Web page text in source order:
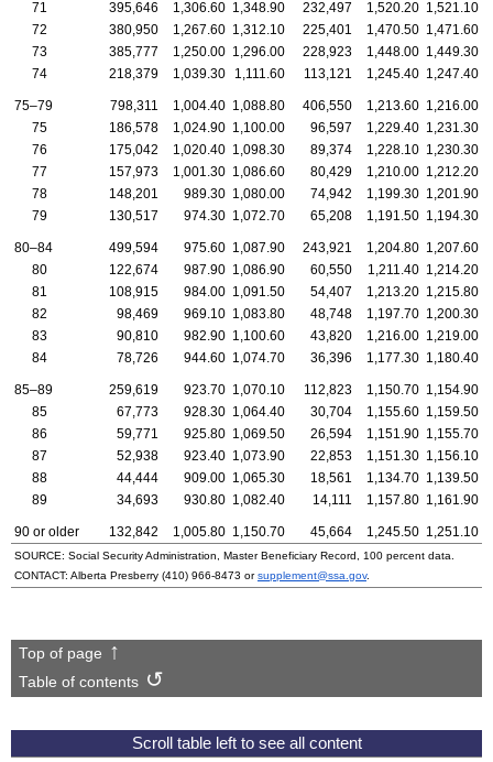
71
395,646 1,306.60 1,348.90 232,497 1,520.20 1,521.10
72
380,950 1,267.60 1,312.10 225,401 1,470.50 1,471.60
73
385,777 1,250.00 1,296.00 228,923 1,448.00 1,449.30
74
218,379 1,039.30 1,111.60 113,121 1,245.40 1,247.40
75–79 798,311 1,004.40 1,088.80 406,550 1,213.60 1,216.00
75
186,578 1,024.90 1,100.00 96,597 1,229.40 1,231.30
76
175,042 1,020.40 1,098.30 89,374 1,228.10 1,230.30
77
157,973 1,001.30 1,086.60 80,429 1,210.00 1,212.20
78
148,201 989.30 1,080.00 74,942 1,199.30 1,201.90
79
130,517 974.30 1,072.70 65,208 1,191.50 1,194.30
80–84 499,594 975.60 1,087.90 243,921 1,204.80 1,207.60
80
122,674 987.90 1,086.90 60,550 1,211.40 1,214.20
81
108,915 984.00 1,091.50 54,407 1,213.20 1,215.80
82
98,469 969.10 1,083.80 48,748 1,197.70 1,200.30
83
90,810 982.90 1,100.60 43,820 1,216.00 1,219.00
84
78,726 944.60 1,074.70 36,396 1,177.30 1,180.40
85–89 259,619 923.70 1,070.10 112,823 1,150.70 1,154.90
85
67,773 928.30 1,064.40 30,704 1,155.60 1,159.50
86
59,771 925.80 1,069.50 26,594 1,151.90 1,155.70
87
52,938 923.40 1,073.90 22,853 1,151.30 1,156.10
88
44,444 909.00 1,065.30 18,561 1,134.70 1,139.50
89
34,693 930.80 1,082.40 14,111 1,157.80 1,161.90
90 or older 132,842 1,005.80 1,150.70 45,664 1,245.50 1,251.10
SOURCE: Social Security Administration, Master Beneficiary Record, 100 percent data.
CONTACT: Alberta Presberry (410) 966-8473 orsupplement@ssa.gov.
Top of page
Table of contents